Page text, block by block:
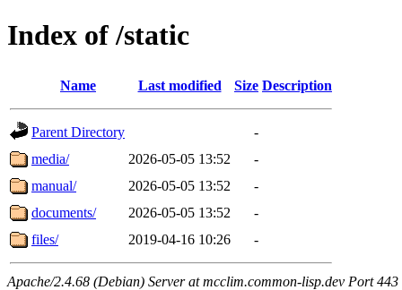
Index of /static
Name Last modified Size Description
Parent Directory
-
media/
2026-05-05 13:52
-
manual/
2026-05-05 13:52
-
documents/
2026-05-05 13:52
-
files/
2019-04-16 10:26 -
Apache/2.4.68 (Debian) Server at mcclim.common-lisp.dev Port 443